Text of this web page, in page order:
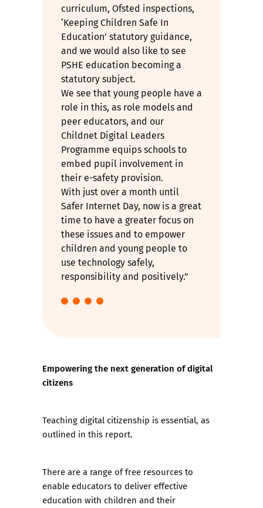
curriculum, Ofsted inspections,
‘Keeping Children Safe In
Education’ statutory guidance,
and we would also like to see
PSHE education becoming a
statutory subject.
We see that young people have a
role in this, as role models and
peer educators, and our
Childnet Digital Leaders
Programme equips schools to
embed pupil involvement in
their e-safety provision.
With just over a month until
Safer Internet Day, now is a great
time to have a greater focus on
these issues and to empower
children and young people to
use technology safely,
responsibility and positively.”
Empowering the next generation of digital
citizens
Teaching digital citizenship is essential, as
outlined in this report.
There are a range of free resources to
enable educators to deliver effective
education with children and their